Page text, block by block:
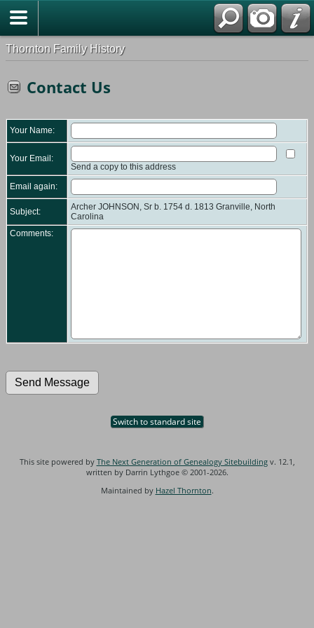
Thornton Family History
Contact Us
Your Name:
Your Email:
Send a copy to this address
Email again:
Subject:
Archer JOHNSON, Sr b. 1754 d. 1813 Granville, North
Carolina
Comments:
Switch to standard site
This site powered by The Next Generation of Genealogy Sitebuildingv. 12.1,
written by Darrin Lythgoe © 2001-2026.
Maintained by Hazel Thornton.